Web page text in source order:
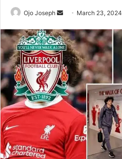
Ojo Joseph
Send
email
March 23, 2024